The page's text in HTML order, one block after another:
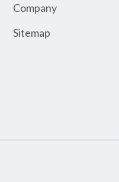
Company
Sitemap